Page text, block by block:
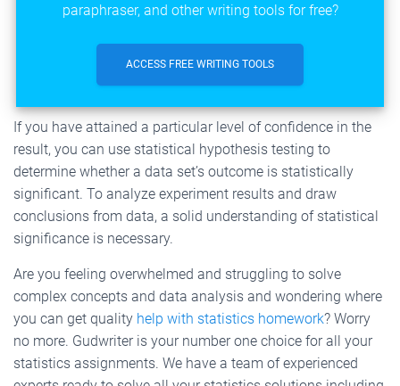
paraphraser, and other writing tools for free?
ACCESS FREE WRITING TOOLS
If you have attained a particular level of confidence in the
result, you can use statistical hypothesis testing to
determine whether a data set’s outcome is statistically
significant. To analyze experiment results and draw
conclusions from data, a solid understanding of statistical
significance is necessary.
Are you feeling overwhelmed and struggling to solve
complex concepts and data analysis and wondering where
you can get quality help with statistics homework? Worry
no more. Gudwriter is your number one choice for all your
statistics assignments. We have a team of experienced